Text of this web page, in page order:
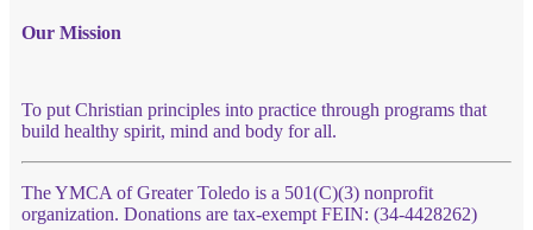
Our Mission
To put Christian principles into practice through programs that
build healthy spirit, mind and body for all.
The YMCA of Greater Toledo is a 501(C)(3) nonprofit
organization. Donations are tax-exempt FEIN: (34-4428262)